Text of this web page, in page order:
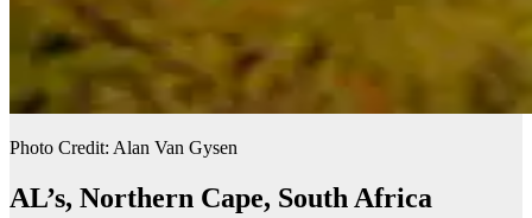
Photo Credit: Alan Van Gysen
AL’s, Northern Cape, South Africa